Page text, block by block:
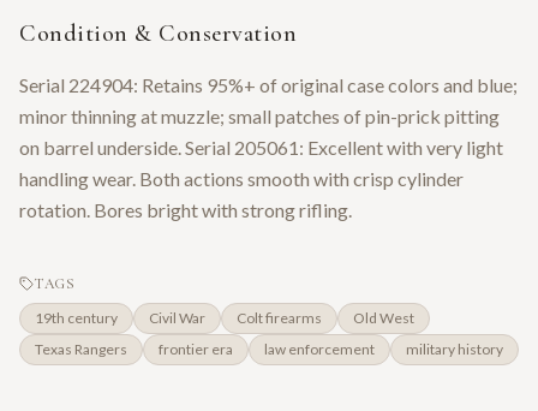
Condition & Conservation
Serial 224904: Retains 95%+ of original case colors and blue;
minor thinning at muzzle; small patches of pin-prick pitting
on barrel underside. Serial 205061: Excellent with very light
handling wear. Both actions smooth with crisp cylinder
rotation. Bores bright with strong rifling.
TAGS
19th century Civil War Colt firearms
Old West
Texas Rangers
frontier era law enforcement military history